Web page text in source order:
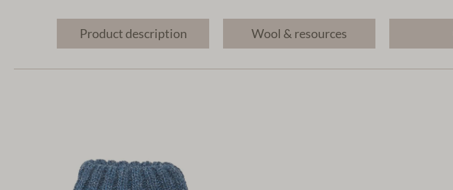
Product description Wool & resources